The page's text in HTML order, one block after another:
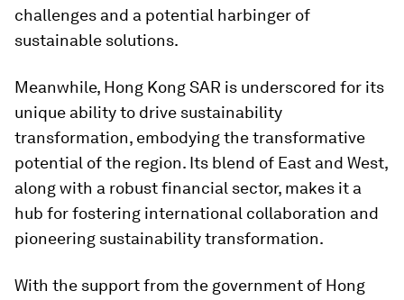
challenges and a potential harbinger of
sustainable solutions.
Meanwhile, Hong Kong SAR is underscored for its
unique ability to drive sustainability
transformation, embodying the transformative
potential of the region. Its blend of East and West,
along with a robust financial sector, makes it a
hub for fostering international collaboration and
pioneering sustainability transformation.
With the support from the government of Hong